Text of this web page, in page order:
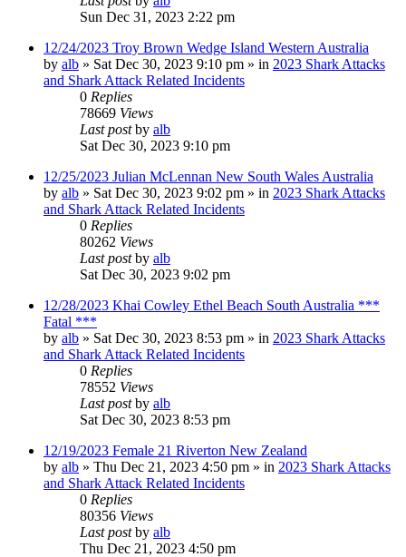
Sun Dec 31, 2023 2:22 pm
12/24/2023 Troy Brown Wedge Island Western Australia
by alb » Sat Dec 30, 2023 9:10 pm » in 2023 Shark Attacks
and Shark Attack Related Incidents
0 Replies
78669 Views
Last postby alb
Sat Dec 30, 2023 9:10 pm
12/25/2023 Julian McLennan New South Wales Australia
by alb » Sat Dec 30, 2023 9:02 pm » in 2023 Shark Attacks
and Shark Attack Related Incidents
0 Replies
80262 Views
Last postby alb
Sat Dec 30, 2023 9:02 pm
12/28/2023 Khai Cowley Ethel Beach South Australia ***
Fatal ***
by alb » Sat Dec 30, 2023 8:53 pm » in 2023 Shark Attacks
and Shark Attack Related Incidents
0 Replies
78552 Views
Last postby alb
Sat Dec 30, 2023 8:53 pm
12/19/2023 Female 21 Riverton New Zealand
by alb » Thu Dec 21, 2023 4:50 pm » in 2023 Shark Attacks
and Shark Attack Related Incidents
0 Replies
80356 Views
Last postby alb
Thu Dec 21, 2023 4:50 pm